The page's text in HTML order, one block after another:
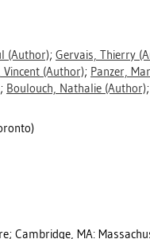
(Author); Gervais, Thierry
Vincent (Author); Panzer,
; Boulouch, Nathalie (Author);
Cambridge, MA: